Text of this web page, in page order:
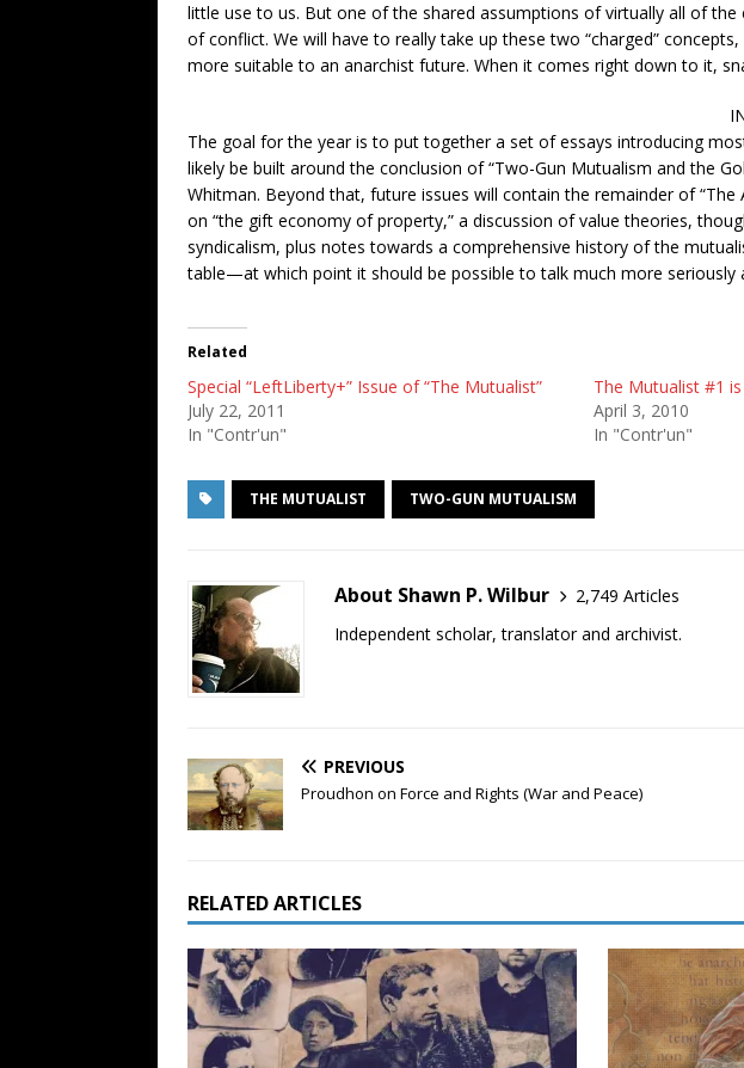
little use to us. But one of the shared assumptions of virtually all of
of conflict. We will have to really take up these two “charged”
more suitable to an anarchist future. When it comes right down to it,
The goal for the year is to put together a set of essays introducing
likely be built around the conclusion of “Two-Gun Mutualism and the
Whitman. Beyond that, future issues will contain the remainder of
on “the gift economy of property,” a discussion of value theories,
syndicalism, plus notes towards a comprehensive history of the
table—at which point it should be possible to talk much more
Related
Special “LeftLiberty+” Issue of “The Mutualist”
July 22, 2011
In "Contr'un"
The Mutualist #1
April 3, 2010
In "Contr'un"
THE MUTUALIST TWO-GUN MUTUALISM
About Shawn P. Wilbur
2,749 Articles
Independent scholar, translator and archivist.
PREVIOUS
Proudhon on Force and Rights (War and Peace)
RELATED ARTICLES